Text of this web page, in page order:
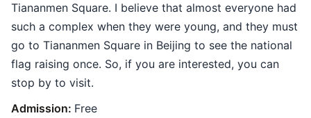
Tiananmen Square. I believe that almost everyone had
such a complex when they were young, and they must
go to Tiananmen Square in Beijing to see the national
flag raising once. So, if you are interested, you can
stop by to visit.
Admission: Free